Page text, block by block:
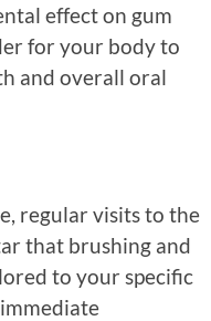
effect on gum
for your body to
and overall oral
regular visits to the
that brushing and
to your specific